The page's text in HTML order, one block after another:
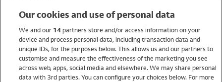
Holiday Shop
Swimwear
Women
Our cookies and use of personal data
We and our 14partners store and/or access information on your
device and process personal data, including transaction data and
unique IDs, for the purposes below. This allows us and our partners to
customise and measure the effectiveness of the marketing you see
across web, apps, social media and elsewhere. We may share personal
data with 3rd parties. You can configure your choices below. For more